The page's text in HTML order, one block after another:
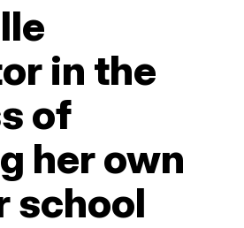
in the
of
her own
school